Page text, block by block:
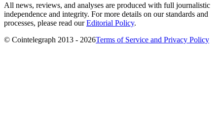
All news, reviews, and analyses are produced with full journalistic
independence and integrity. For more details on our standards and
processes, please read ourEditorial Policy.
© Cointelegraph 2013 - 2026Terms of Service and Privacy Policy